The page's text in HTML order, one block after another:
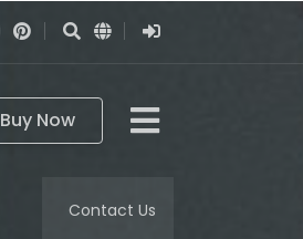
Buy Now
Contact Us